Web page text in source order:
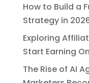
How to Build a
Strategy in
Exploring
Start Earning
The Rise of AI